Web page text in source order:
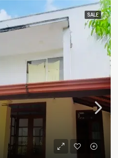
SALE